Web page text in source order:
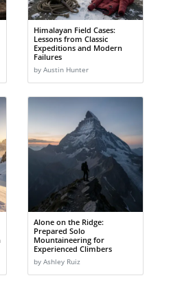
Himalayan Field Cases:
Lessons from Classic
Expeditions and Modern
Failures
by Austin Hunter
Alone on the Ridge:
Prepared Solo
Mountaineering for
Experienced Climbers
by Ashley Ruiz